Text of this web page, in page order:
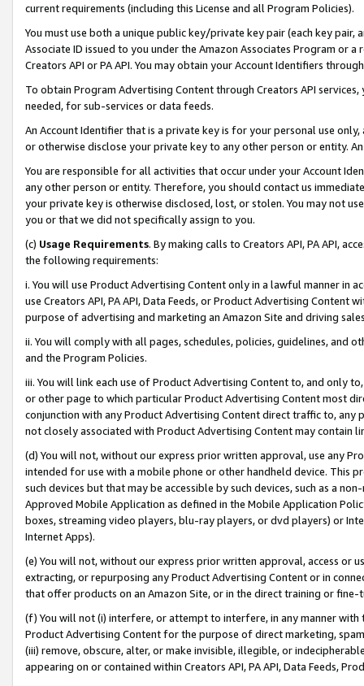
current requirements (including this License and all Program Policies).
You must use both a unique public key/private key pair (each key pair,
Associate ID issued to you under the Amazon Associates Program or
Creators API or PA API. You may obtain your Account Identifiers
To obtain Program Advertising Content through Creators API
needed, for sub-services or data feeds.
An Account Identifier that is a private key is for your personal use
or otherwise disclose your private key to any other person or entity.
You are responsible for all activities that occur under your Account
any other person or entity. Therefore, you should contact us
your private key is otherwise disclosed, lost, or stolen. You may not
you or that we did not specifically assign to you.
(c) Usage Requirements. By making calls to Creators API, PA API,
the following requirements:
i. You will use Product Advertising Content only in a lawful manner in
use Creators API, PA API, Data Feeds, or Product Advertising
purpose of advertising and marketing an Amazon Site and driving
ii. You will comply with all pages, schedules, policies, guidelines, and
and the Program Policies.
iii. You will link each use of Product Advertising Content to, and only
or other page to which particular Product Advertising Content most
conjunction with any Product Advertising Content direct traffic to,
not closely associated with Product Advertising Content may contain
(d) You will not, without our express prior written approval, use any
intended for use with a mobile phone or other handheld device. This
such devices but that may be accessible by such devices, such as a
Approved Mobile Application as defined in the Mobile Application
boxes, streaming video players, blu-ray players, or dvd players) or
Internet Apps).
(e) You will not, without our express prior written approval, access or
extracting, or repurposing any Product Advertising Content or in
that offer products on an Amazon Site, or in the direct training or
(f) You will not (i) interfere, or attempt to interfere, in any manner
Product Advertising Content for the purpose of direct marketing,
(iii) remove, obscure, alter, or make invisible, illegible, or
appearing on or contained within Creators API, PA API, Data Feeds,